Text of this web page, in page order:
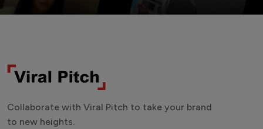
Collaborate with Viral Pitch to take your brand
to new heights.